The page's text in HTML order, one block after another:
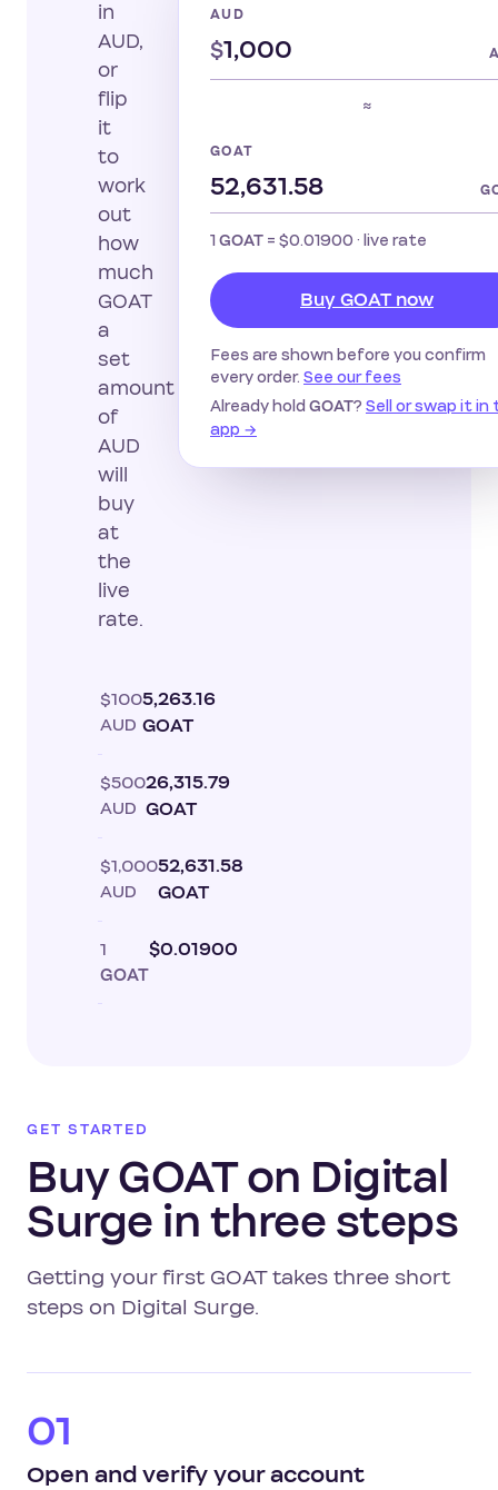
in
AUD,
or
flip
it
to
work
out
how
much
GOAT
a
set
amount
of
AUD
will
buy
at
the
live
rate.
$100
AUD
5,263.16
GOAT
$500
AUD
26,315.79
GOAT
$1,000
AUD
52,631.58
GOAT
1
GOAT
$0.01900
AUD
$
≈
GOAT
1GOAT = $0.01900 · live rate
Buy GOAT now
Fees are shown before you confirm
every order. See our fees
Already hold GOAT? Sell or swap it in
app →
GET STARTED
Buy GOAT on Digital
Surge in three steps
Getting your first GOAT takes three short
steps on Digital Surge.
01
Open and verify your account